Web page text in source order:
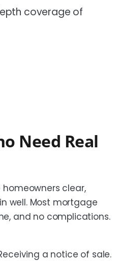
coverage of
Need Real
clear,
well. Most mortgage
and no complications.
a notice of sale.